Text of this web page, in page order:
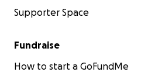
Supporter Space
Fundraise
How to start a GoFundMe